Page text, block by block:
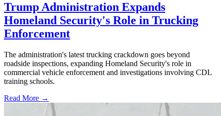
Trump Administration Expands
Homeland Security's Role in Trucking
Enforcement
The administration's latest trucking crackdown goes beyond
roadside inspections, expanding Homeland Security's role in
commercial vehicle enforcement and investigations involving CDL
training schools.
Read More →